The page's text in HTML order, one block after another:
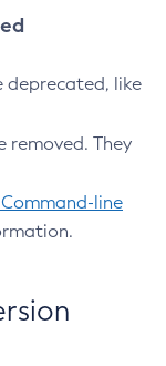
deprecated, like
removed. They
Command-line